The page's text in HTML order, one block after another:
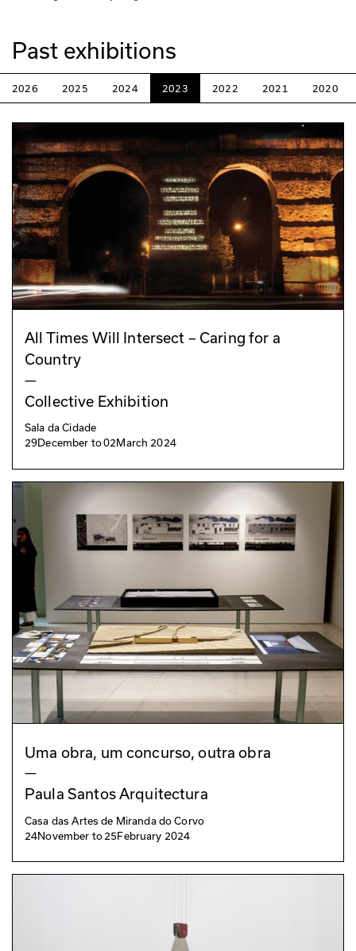
Past exhibitions
2026 2025 2024 2023 2022 2021 2020
All Times Will Intersect – Caring for a
Country
—
Collective Exhibition
Sala da Cidade
29December to02March 2024
Uma obra, um concurso, outra obra
—
Paula Santos Arquitectura
Casa das Artes de Miranda do Corvo
24November to25February 2024